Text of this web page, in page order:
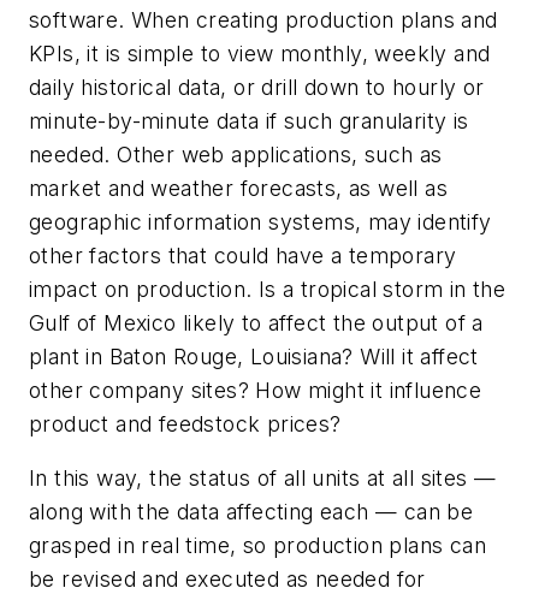
software. When creating production plans and
KPIs, it is simple to view monthly, weekly and
daily historical data, or drill down to hourly or
minute-by-minute data if such granularity is
needed. Other web applications, such as
market and weather forecasts, as well as
geographic information systems, may identify
other factors that could have a temporary
impact on production. Is a tropical storm in the
Gulf of Mexico likely to affect the output of a
plant in Baton Rouge, Louisiana? Will it affect
other company sites? How might it influence
product and feedstock prices?
In this way, the status of all units at all sites —
along with the data affecting each — can be
grasped in real time, so production plans can
be revised and executed as needed for